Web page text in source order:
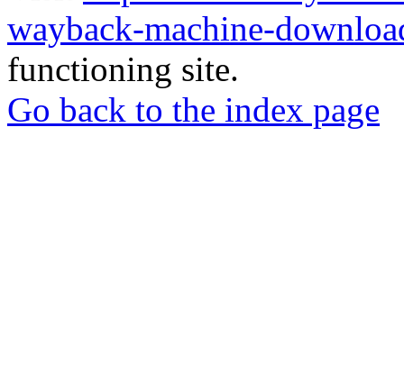
wayback-machine-
functioning site.
Go back to the index page